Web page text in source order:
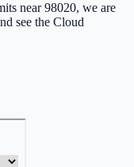
near 98020, we are
see the Cloud